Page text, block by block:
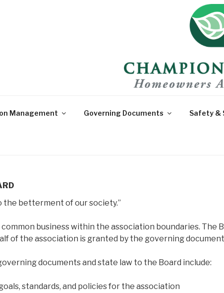
For
Management Governing Documents Safety &
the betterment of our society.”
business within the association boundaries. The
of the association is granted by the governing
documents and state law to the Board include:
standards, and policies for the association